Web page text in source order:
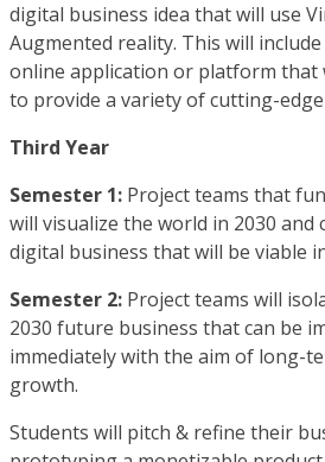
digital business idea that will use
Augmented reality. This will
online application or platform that
to provide a variety of cutting-
Third Year
Semester 1: Project teams that
will visualize the world in 2030 and
digital business that will be viable
Semester 2: Project teams will
2030 future business that can be
immediately with the aim of long-
growth.
Students will pitch & refine their